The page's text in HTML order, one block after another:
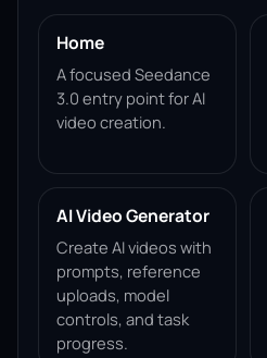
Home
A focused Seedance
3.0 entry point for AI
video creation.
AI Video Generator
Create AI videos with
prompts, reference
uploads, model
controls, and task
progress.